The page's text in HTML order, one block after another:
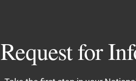
Request for